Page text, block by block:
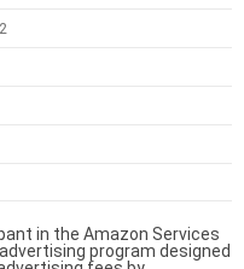
in the Amazon Services
program designed